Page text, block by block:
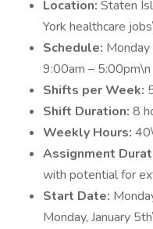
Location: Staten
York healthcare
Schedule:
9:00am – 5:00pm\n
Shifts per Week:
Shift Duration: 8
Weekly Hours:
Assignment
with potential for
Start Date:
Monday, January